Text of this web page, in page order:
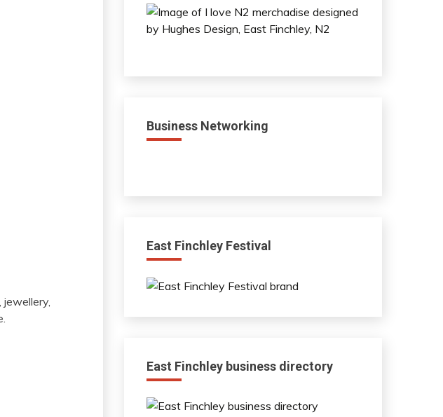
Business Networking
East Finchley Festival
East Finchley business directory